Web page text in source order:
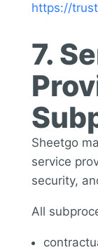
https://
7.
Sheetgo
service
security,
All